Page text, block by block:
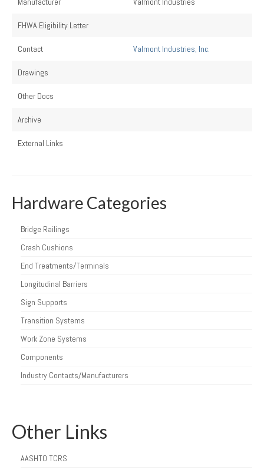
FHWA Eligibility Letter
Contact Valmont Industries, Inc.
Drawings
Other Docs
Archive
External Links
Hardware Categories
Bridge Railings
Crash Cushions
End Treatments/Terminals
Longitudinal Barriers
Sign Supports
Transition Systems
Work Zone Systems
Components
Industry Contacts/Manufacturers
Other Links
AASHTO TCRS